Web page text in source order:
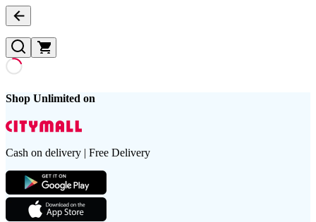
Shop Unlimited on
Cash on delivery | Free Delivery